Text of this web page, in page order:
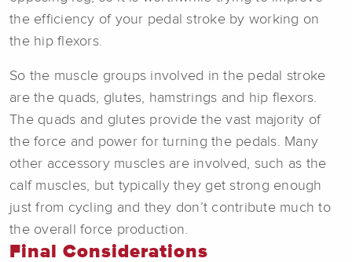
the efficiency of your pedal stroke by working on
the hip flexors.
So the muscle groups involved in the pedal stroke
are the quads, glutes, hamstrings and hip flexors.
The quads and glutes provide the vast majority of
the force and power for turning the pedals. Many
other accessory muscles are involved, such as the
calf muscles, but typically they get strong enough
just from cycling and they don’t contribute much to
the overall force production.
Final Considerations